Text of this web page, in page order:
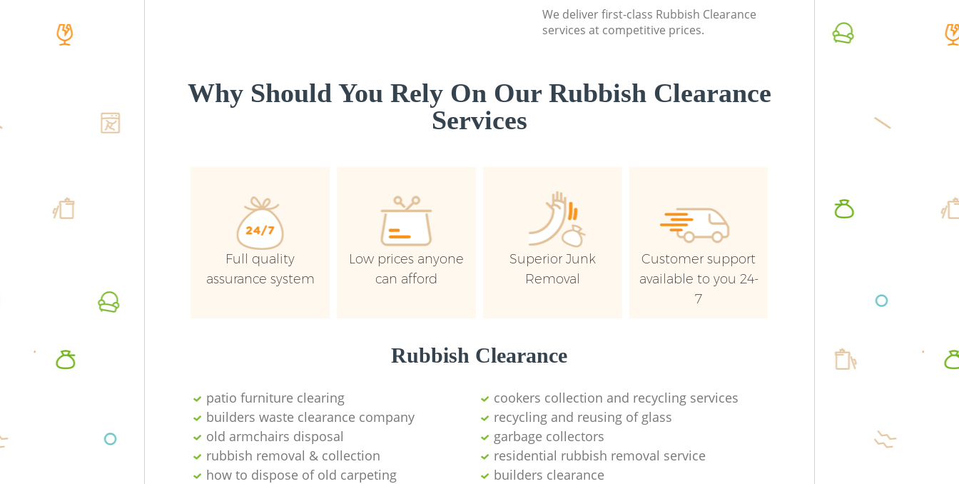
We deliver first-class Rubbish Clearance
services at competitive prices.
Why Should You Rely On Our Rubbish Clearance
Services
Full quality
assurance system
Low prices anyone
can afford
Superior Junk
Removal
Customer support
available to you 24-
7
Rubbish Clearance
patio furniture clearing
cookers collection and recycling services
builders waste clearance company
recycling and reusing of glass
old armchairs disposal
garbage collectors
rubbish removal & collection
residential rubbish removal service
how to dispose of old carpeting
builders clearance